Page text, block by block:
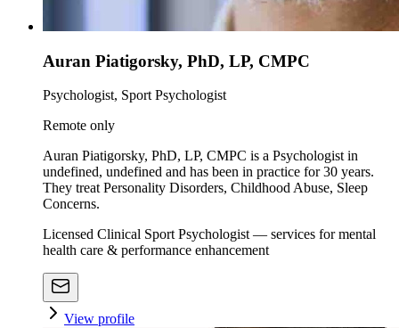
Auran Piatigorsky, PhD, LP, CMPC
Psychologist, Sport Psychologist
Remote only
Auran Piatigorsky, PhD, LP, CMPC is a Psychologist in
undefined, undefined and has been in practice for 30 years.
They treat Personality Disorders, Childhood Abuse, Sleep
Concerns.
Licensed Clinical Sport Psychologist — services for mental
health care & performance enhancement
View profile